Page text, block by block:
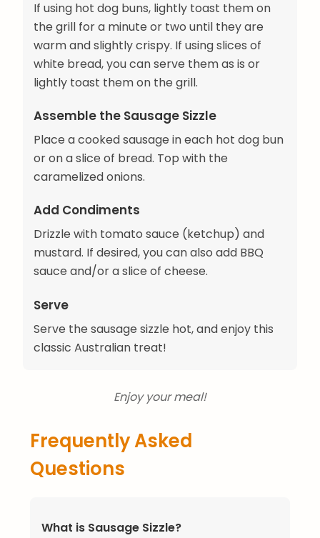
If using hot dog buns, lightly toast them on
the grill for a minute or two until they are
warm and slightly crispy. If using slices of
white bread, you can serve them as is or
lightly toast them on the grill.
Assemble the Sausage Sizzle
Place a cooked sausage in each hot dog bun
or on a slice of bread. Top with the
caramelized onions.
Add Condiments
Drizzle with tomato sauce (ketchup) and
mustard. If desired, you can also add BBQ
sauce and/or a slice of cheese.
Serve
Serve the sausage sizzle hot, and enjoy this
classic Australian treat!
Enjoy your meal!
Frequently Asked
Questions
What is Sausage Sizzle?